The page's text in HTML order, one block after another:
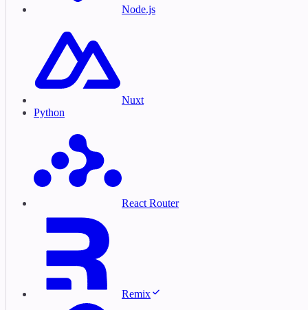
Node.js
Nuxt
Python
React Router
Remix